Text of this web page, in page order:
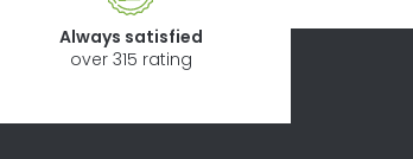
Always satisfied
over 315 rating